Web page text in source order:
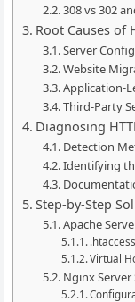
308 vs 302
Root Causes of
Server
Website
Application-
Third-Party
Diagnosing
Detection
Identifying
Step-by-Step
Apache
Virtual
Nginx